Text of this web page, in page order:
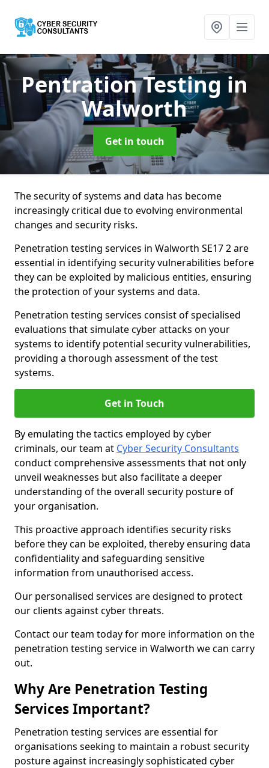
Pentration Testing in
Walworth
Get in touch
The security of systems and data has become
increasingly critical due to evolving environmental
changes and security risks.
Penetration testing services in Walworth SE17 2 are
essential in identifying security vulnerabilities before
they can be exploited by malicious entities, ensuring
the protection of your systems and data.
Penetration testing services consist of specialised
evaluations that simulate cyber attacks on your
systems to identify potential security vulnerabilities,
providing a thorough assessment of the test
systems.
Get in Touch
By emulating the tactics employed by cyber
criminals, our team at Cyber Security Consultants
conduct comprehensive assessments that not only
unveil weaknesses but also facilitate a deeper
understanding of the overall security posture of
your organisation.
This proactive approach identifies security risks
before they can be exploited, thereby ensuring data
confidentiality and safeguarding sensitive
information from unauthorised access.
Our personalised services are designed to protect
our clients against cyber threats.
Contact our team today for more information on the
penetration testing service in Walworth we can carry
out.
Why Are Penetration Testing
Services Important?
Penetration testing services are essential for
organisations seeking to maintain a robust security
posture against increasingly sophisticated cyber